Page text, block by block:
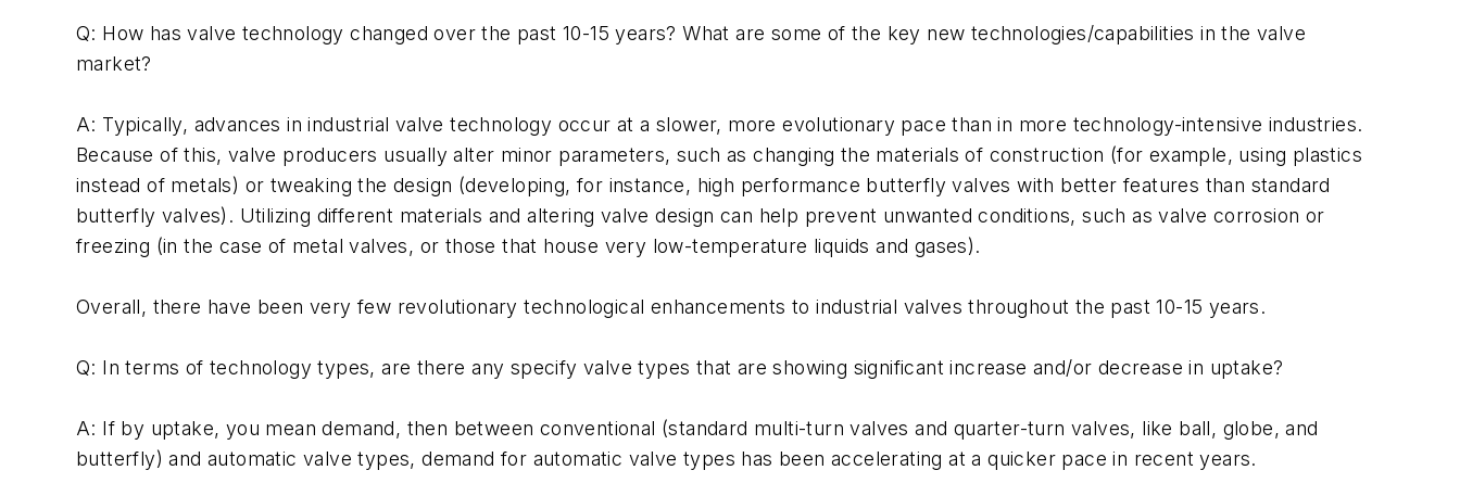
Q: How has valve technology changed over the past 10-15 years? What are some of the key new technologies/capabilities in the valve
market?
A: Typically, advances in industrial valve technology occur at a slower, more evolutionary pace than in more technology-intensive industries.
Because of this, valve producers usually alter minor parameters, such as changing the materials of construction (for example, using plastics
instead of metals) or tweaking the design (developing, for instance, high performance butterfly valves with better features than standard
butterfly valves). Utilizing different materials and altering valve design can help prevent unwanted conditions, such as valve corrosion or
freezing (in the case of metal valves, or those that house very low-temperature liquids and gases).
Overall, there have been very few revolutionary technological enhancements to industrial valves throughout the past 10-15 years.
Q: In terms of technology types, are there any specify valve types that are showing significant increase and/or decrease in uptake?
A: If by uptake, you mean demand, then between conventional (standard multi-turn valves and quarter-turn valves, like ball, globe, and
butterfly) and automatic valve types, demand for automatic valve types has been accelerating at a quicker pace in recent years.